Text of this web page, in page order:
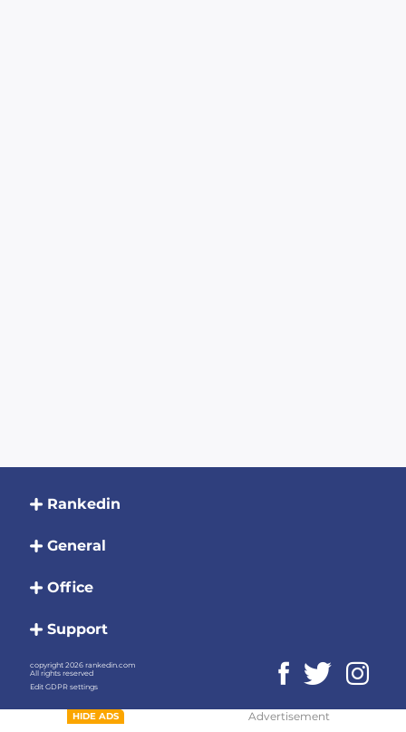
HIDE ADS Advertisement
Rankedin
General
Office
Support
copyright 2026 rankedin.com
All rights reserved
Edit GDPR settings